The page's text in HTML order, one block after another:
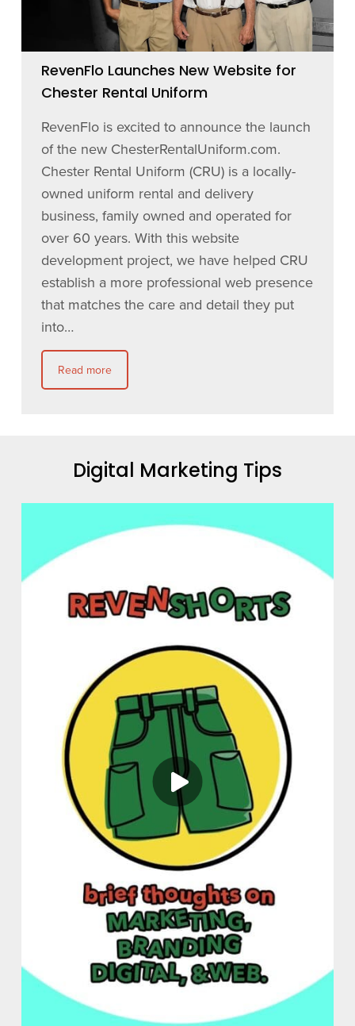
RevenFlo Launches New Website for
Chester Rental Uniform
RevenFlo is excited to announce the launch
of the new ChesterRentalUniform.com.
Chester Rental Uniform (CRU) is a locally-
owned uniform rental and delivery
business, family owned and operated for
over 60 years. With this website
development project, we have helped CRU
establish a more professional web presence
that matches the care and detail they put
into…
Read more
Digital Marketing Tips